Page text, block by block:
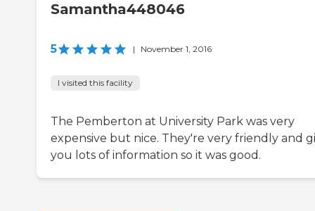
Samantha448046
5 | November 1, 2016
I visited this facility
The Pemberton at University Park was very
expensive but nice. They're very friendly and
you lots of information so it was good.